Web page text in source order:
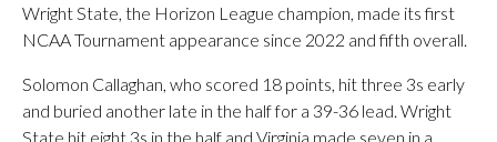
Wright State, the Horizon League champion, made its first
NCAA Tournament appearance since 2022 and fifth overall.
Solomon Callaghan, who scored 18 points, hit three 3s early
and buried another late in the half for a 39-36 lead. Wright
State hit eight 3s in the half and Virginia made seven in a